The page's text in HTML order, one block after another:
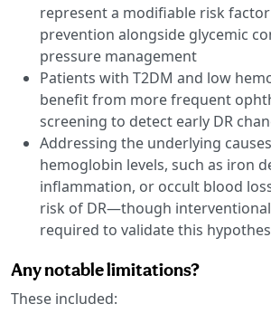
represent a modifiable risk
prevention alongside glycemic
pressure management
Patients with T2DM and low
benefit from more frequent
screening to detect early DR
Addressing the underlying
hemoglobin levels, such as iron
inflammation, or occult blood
risk of DR—though
required to validate this
Any notable limitations?
These included: